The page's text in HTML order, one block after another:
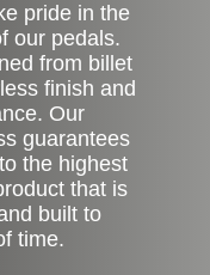
pride in the
our pedals.
from billet
finish and
Our
guarantees
the highest
that is
built to
time.